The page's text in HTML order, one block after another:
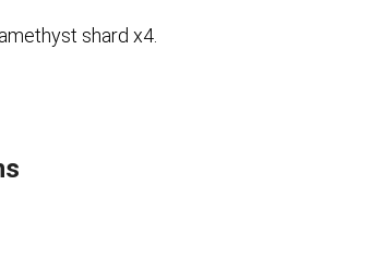
amethyst shard x4.